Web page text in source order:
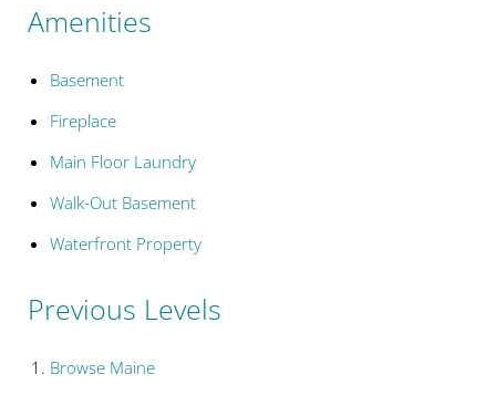
Amenities
Basement
Fireplace
Main Floor Laundry
Walk-Out Basement
Waterfront Property
Previous Levels
Browse Maine